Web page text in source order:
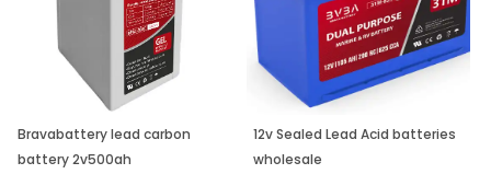
Bravabattery lead carbon
battery 2v500ah
12v Sealed Lead Acid batteries
wholesale